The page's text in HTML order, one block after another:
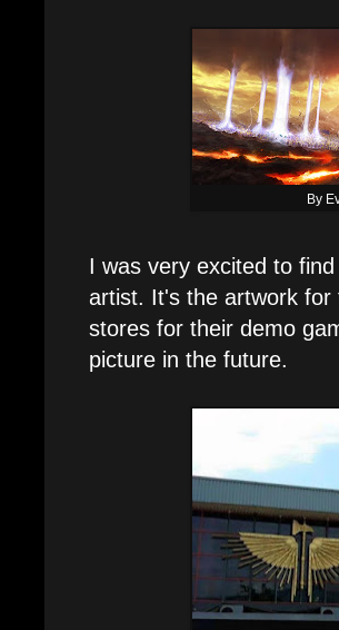
By
I was very excited to
artist. It's the artwork for
stores for their demo
picture in the future.